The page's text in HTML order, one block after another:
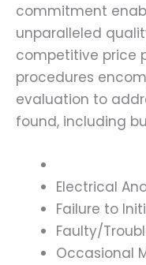
commitment
unparalleled
competitive price
procedures
evaluation to
found, including
Electrical
Failure to
Faulty/
Occasional